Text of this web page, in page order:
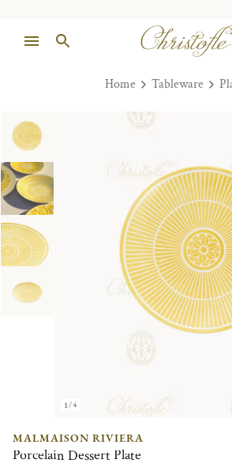
Home Tableware
1/4
MALMAISON RIVIERA
Porcelain Dessert Plate